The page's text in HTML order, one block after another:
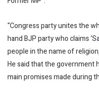
“Congress party unites the
hand BJP party who claims
people in the name of
He said that the government
main promises made during